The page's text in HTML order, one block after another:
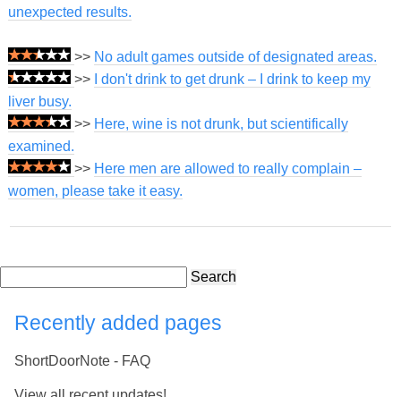
unexpected results.
>> No adult games outside of designated areas.
>>
I don't drink to get drunk – I drink to keep my
liver busy.
>> Here, wine is not drunk, but scientifically
examined.
>> Here men are allowed to really complain –
women, please take it easy.
Search
Recently added pages
ShortDoorNote - FAQ